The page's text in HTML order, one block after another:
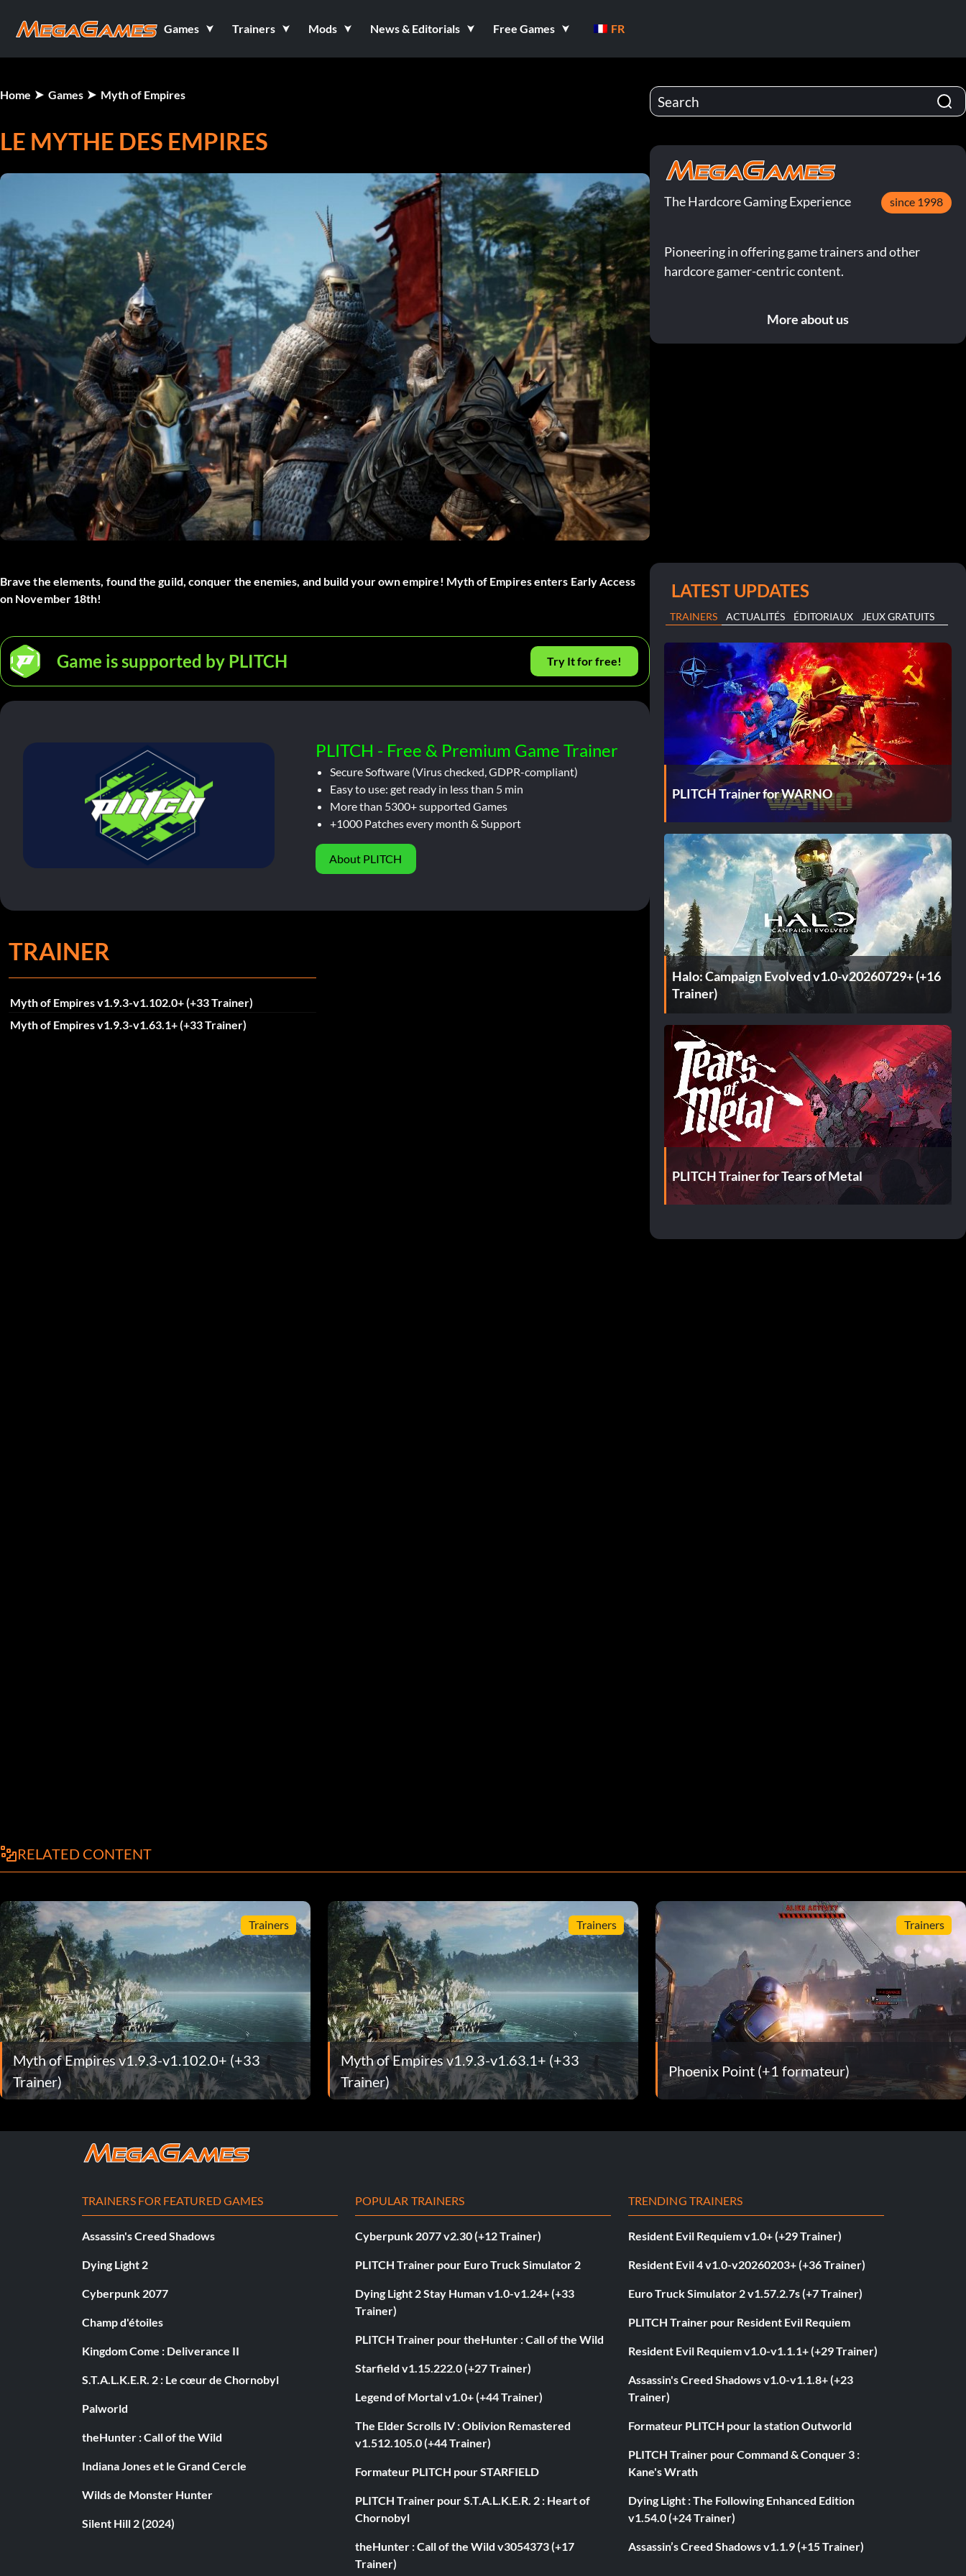
Games Trainers Mods News & Editorials Free Games FR
Home Games Myth of Empires
LE MYTHE DES EMPIRES
Brave the elements, found the guild, conquer the enemies, and build your own empire! Myth of Empires enters Early Access
on November 18th!
Game is supported by PLITCH Try It for free!
PLITCH - Free & Premium Game Trainer
Secure Software (Virus checked, GDPR-compliant)
Easy to use: get ready in less than 5 min
More than 5300+ supported Games
+1000 Patches every month & Support
About PLITCH
TRAINER
Myth of Empires v1.9.3-v1.102.0+ (+33 Trainer)
Myth of Empires v1.9.3-v1.63.1+ (+33 Trainer)
The Hardcore Gaming Experience since 1998
Pioneering in offering game trainers and other
hardcore gamer-centric content.
More about us
LATEST UPDATES
TRAINERS ACTUALITÉS ÉDITORIAUX JEUX GRATUITS
PLITCH Trainer for WARNO
Halo: Campaign Evolved v1.0-v20260729+ (+16
Trainer)
PLITCH Trainer for Tears of Metal
RELATED CONTENT
Trainers
Myth of Empires v1.9.3-v1.102.0+ (+33
Trainer)
Trainers
Myth of Empires v1.9.3-v1.63.1+ (+33
Trainer)
Trainers
Phoenix Point (+1 formateur)
TRAINERS FOR FEATURED GAMES
Assassin's Creed Shadows
Dying Light 2
Cyberpunk 2077
Champ d'étoiles
Kingdom Come : Deliverance II
S.T.A.L.K.E.R. 2 : Le cœur de Chornobyl
Palworld
theHunter : Call of the Wild
Indiana Jones et le Grand Cercle
Wilds de Monster Hunter
Silent Hill 2 (2024)
POPULAR TRAINERS
Cyberpunk 2077 v2.30 (+12 Trainer)
PLITCH Trainer pour Euro Truck Simulator 2
Dying Light 2 Stay Human v1.0-v1.24+ (+33
Trainer)
PLITCH Trainer pour theHunter : Call of the Wild
Starfield v1.15.222.0 (+27 Trainer)
Legend of Mortal v1.0+ (+44 Trainer)
The Elder Scrolls IV : Oblivion Remastered
v1.512.105.0 (+44 Trainer)
Formateur PLITCH pour STARFIELD
PLITCH Trainer pour S.T.A.L.K.E.R. 2 : Heart of
Chornobyl
theHunter : Call of the Wild v3054373 (+17
Trainer)
TRENDING TRAINERS
Resident Evil Requiem v1.0+ (+29 Trainer)
Resident Evil 4 v1.0-v20260203+ (+36 Trainer)
Euro Truck Simulator 2 v1.57.2.7s (+7 Trainer)
PLITCH Trainer pour Resident Evil Requiem
Resident Evil Requiem v1.0-v1.1.1+ (+29 Trainer)
Assassin's Creed Shadows v1.0-v1.1.8+ (+23
Trainer)
Formateur PLITCH pour la station Outworld
PLITCH Trainer pour Command & Conquer 3 :
Kane's Wrath
Dying Light : The Following Enhanced Edition
v1.54.0 (+24 Trainer)
Assassin’s Creed Shadows v1.1.9 (+15 Trainer)